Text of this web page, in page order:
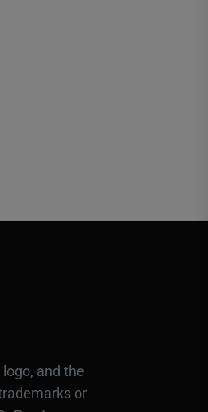
logo, and the
or